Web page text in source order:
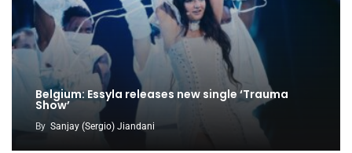
Belgium: Essyla releases new single ‘Trauma
Show’
By Sanjay (Sergio) Jiandani